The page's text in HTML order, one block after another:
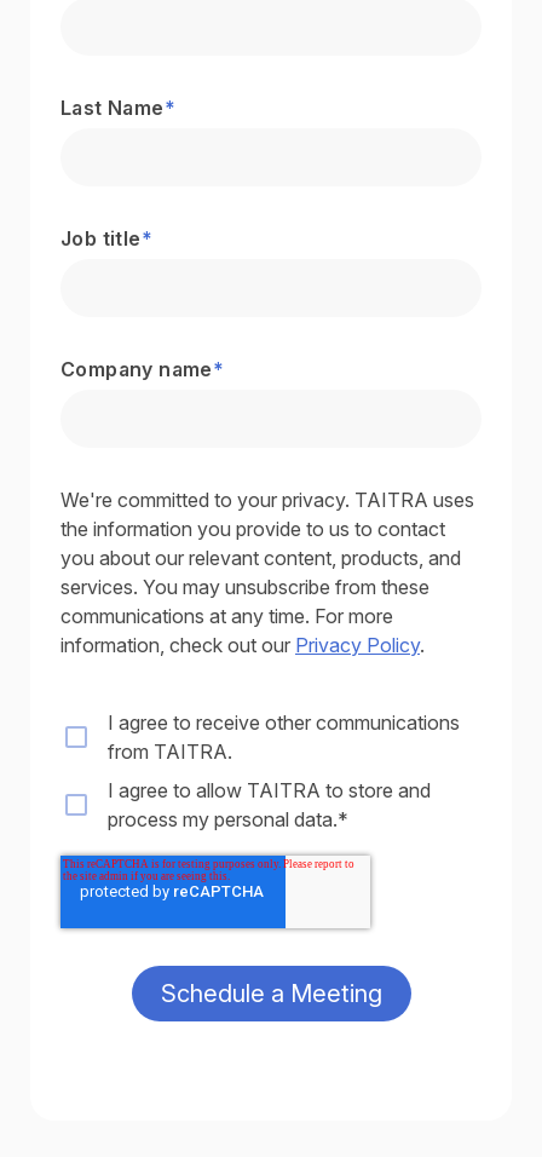
Last Name*
Job title*
Company name*
We're committed to your privacy. TAITRA uses
the information you provide to us to contact
you about our relevant content, products, and
services. You may unsubscribe from these
communications at any time. For more
information, check out our Privacy Policy.
I agree to receive other communications
from TAITRA.
I agree to allow TAITRA to store and
process my personal data.*